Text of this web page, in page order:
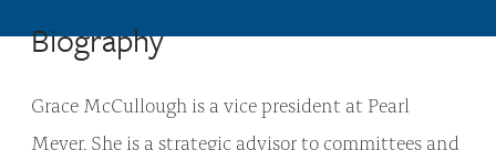
Biography
Grace McCullough is a vice president at Pearl
Meyer. She is a strategic advisor to committees and